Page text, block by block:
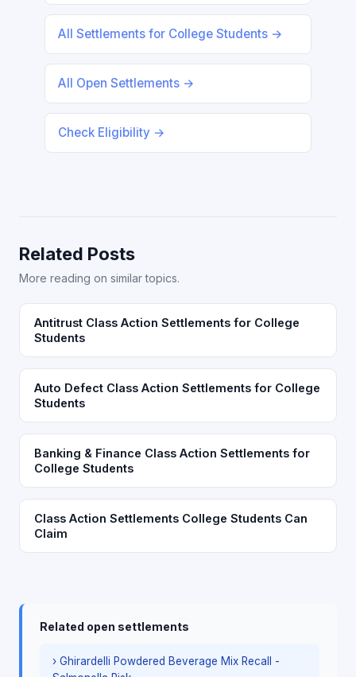
All Settlements for College Students →
All Open Settlements →
Check Eligibility →
Related Posts
More reading on similar topics.
Antitrust Class Action Settlements for College
Students
Auto Defect Class Action Settlements for College
Students
Banking & Finance Class Action Settlements for
College Students
Class Action Settlements College Students Can
Claim
Related open settlements
› Ghirardelli Powdered Beverage Mix Recall -